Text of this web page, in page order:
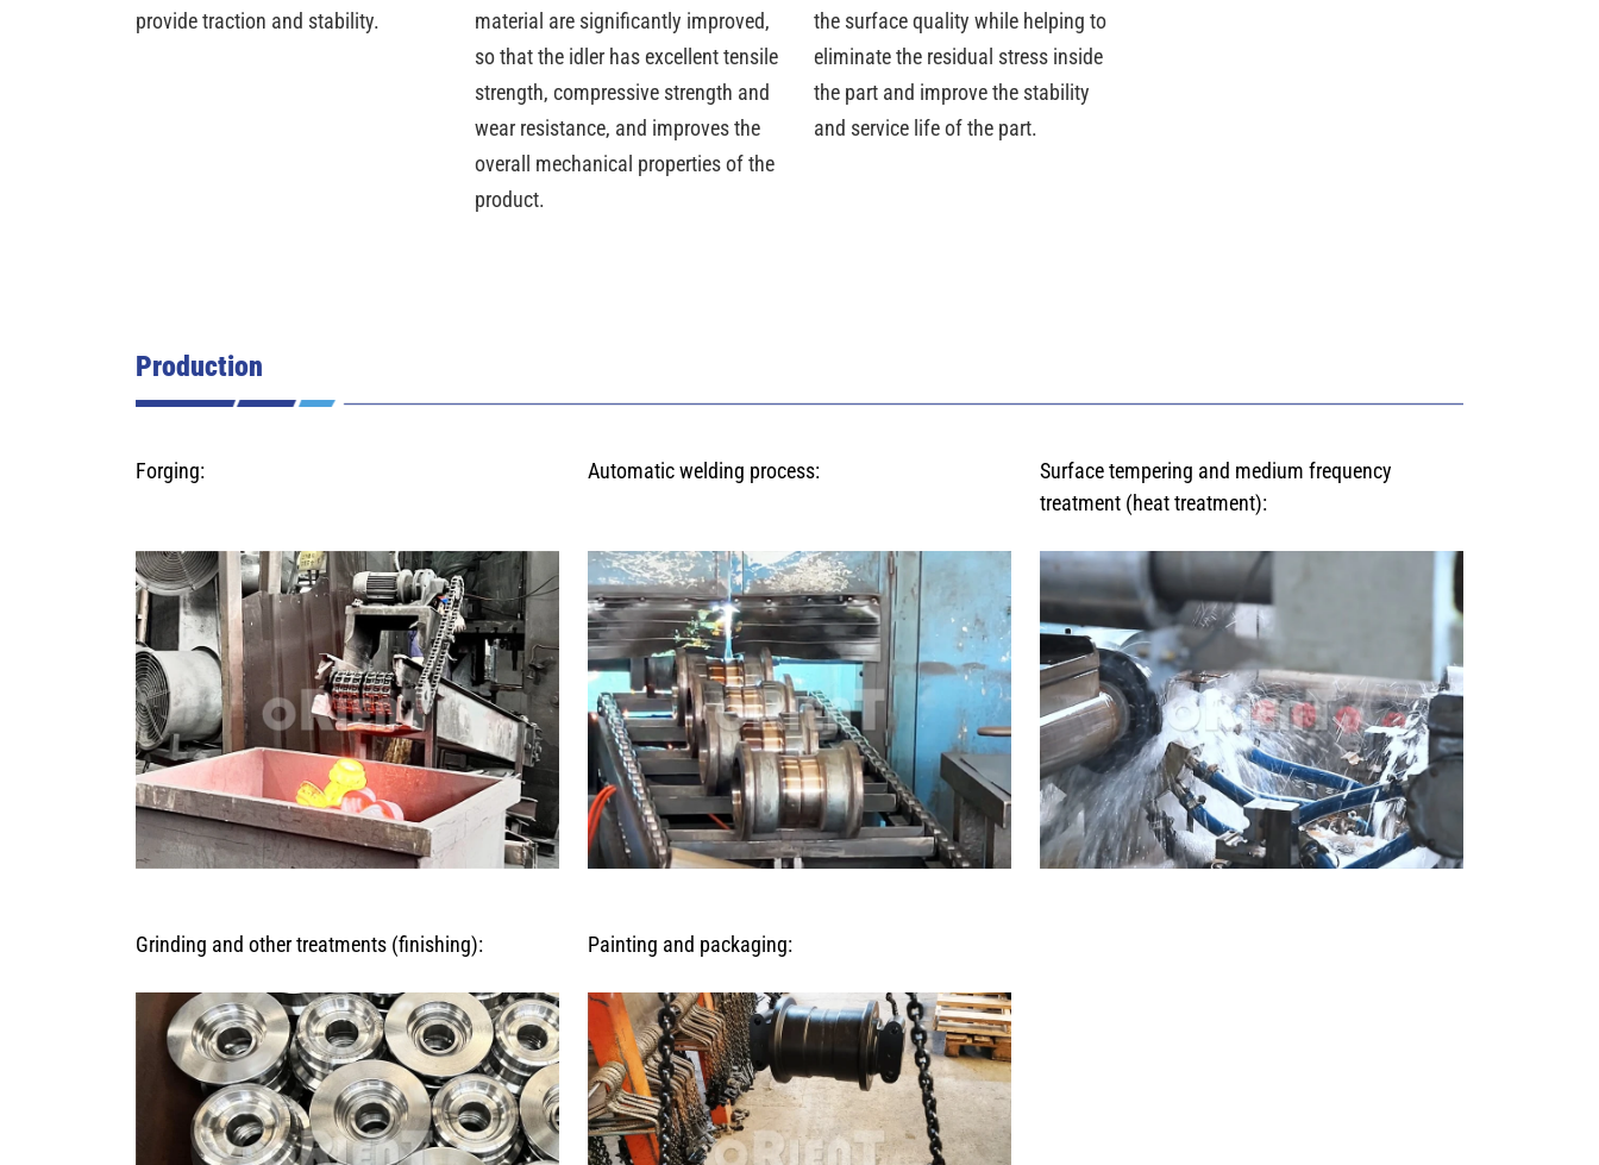
provide traction and stability.
material are significantly improved,
so that the idler has excellent tensile
strength, compressive strength and
wear resistance, and improves the
overall mechanical properties of the
product.
the surface quality while helping to
eliminate the residual stress inside
the part and improve the stability
and service life of the part.
Production
Forging: Automatic welding process:
Surface tempering and medium frequency
treatment (heat treatment):
Grinding and other treatments (finishing): Painting and packaging: